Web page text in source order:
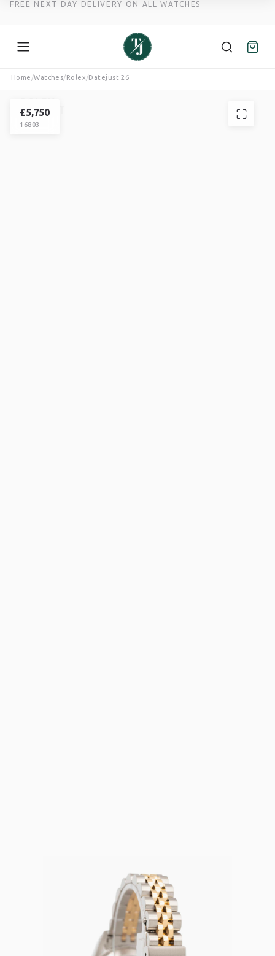
FREE NEXT DAY DELIVERY ON ALL WATCHES
Skip
content
Home /Watches/Rolex/Datejust 26
DATEJUST
£5,750
16803